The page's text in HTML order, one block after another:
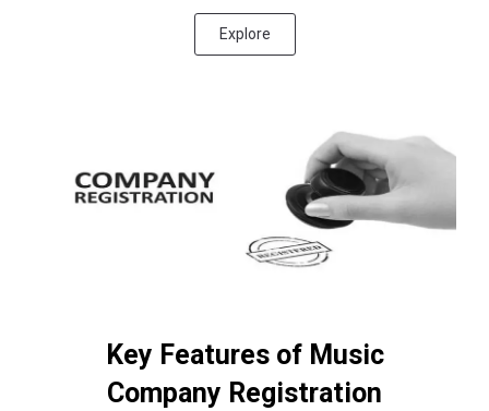
Explore
Key Features of Music
Company Registration